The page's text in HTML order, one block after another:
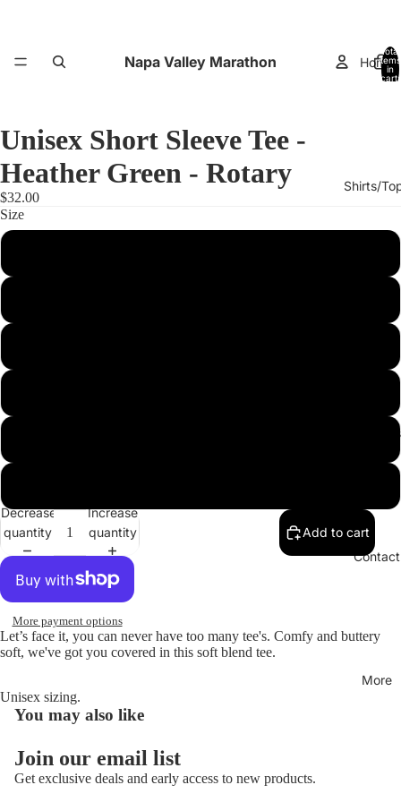
Napa Valley Marathon Home
Shirts/
Hoodies
Contact
More
Total
items
in
cart:
Open
image
full
Unisex Short Sleeve Tee -
Heather Green - Rotary
$32.00
Size
Decrease
quantity
Increase
quantity
Add to cart
More payment options
Let’s face it, you can never have too many tee's. Comfy and buttery
soft, we've got you covered in this soft blend tee.
Unisex sizing.
You may also like
Join our email list
Get exclusive deals and early access to new products.